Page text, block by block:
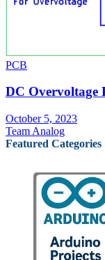
PCB
DC Overvoltage
October 5, 2023
Team Analog
Featured Categories